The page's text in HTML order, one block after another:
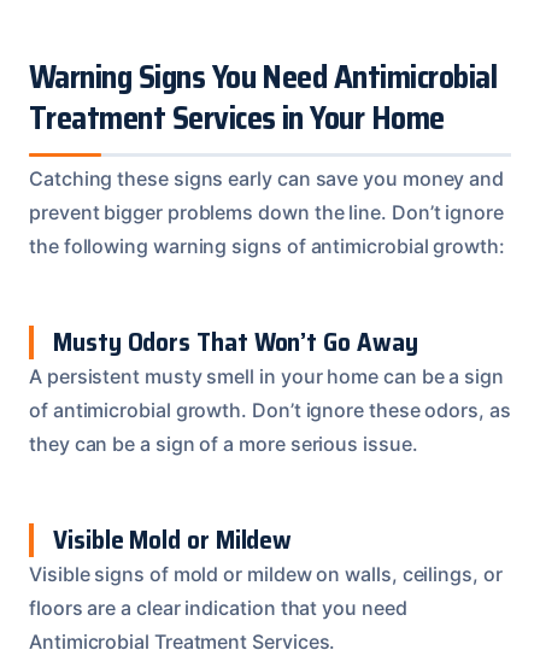
Warning Signs You Need Antimicrobial
Treatment Services in Your Home
Catching these signs early can save you money and
prevent bigger problems down the line. Don’t ignore
the following warning signs of antimicrobial growth:
Musty Odors That Won’t Go Away
A persistent musty smell in your home can be a sign
of antimicrobial growth. Don’t ignore these odors, as
they can be a sign of a more serious issue.
Visible Mold or Mildew
Visible signs of mold or mildew on walls, ceilings, or
floors are a clear indication that you need
Antimicrobial Treatment Services.